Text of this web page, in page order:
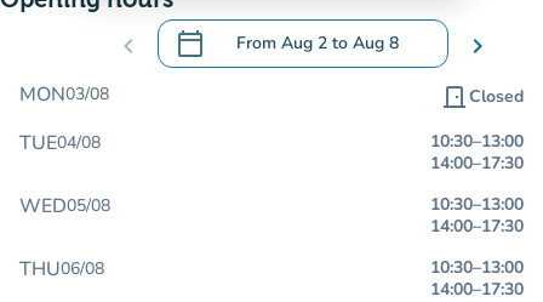
chevron_left calendar_today From Aug 2 to Aug 8
.Open the calendar to change dates
chevron_right
MON03/08 door_front Closed
TUE04/08 10:30–13:00
14:00–17:30
WED05/08 10:30–13:00
14:00–17:30
THU06/08 10:30–13:00
14:00–17:30